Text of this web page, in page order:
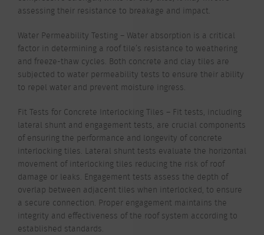
assessing their resistance to breakage and impact.
Water Permeability Testing – Water absorption is a critical
factor in determining a roof tile’s resistance to weathering
and freeze-thaw cycles. Both concrete and clay tiles are
subjected to water permeability tests to ensure their ability
to repel water and prevent moisture ingress.
Fit Tests for Concrete Interlocking Tiles – Fit tests, including
lateral shunt and engagement tests, are crucial components
of ensuring the performance and longevity of concrete
interlocking tiles. Lateral shunt tests evaluate the horizontal
movement of interlocking tiles reducing the risk of roof
damage or leaks. Engagement tests assess the depth of
overlap between adjacent tiles when interlocked, to ensure
a secure connection. Proper engagement maintains the
integrity and effectiveness of the roof system according to
established standards.